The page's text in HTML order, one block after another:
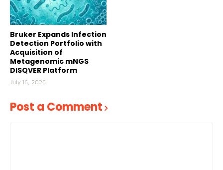
Bruker Expands Infection
Detection Portfolio with
Acquisition of
Metagenomic mNGS
DISQVER Platform
July 16, 2026
Post a Comment